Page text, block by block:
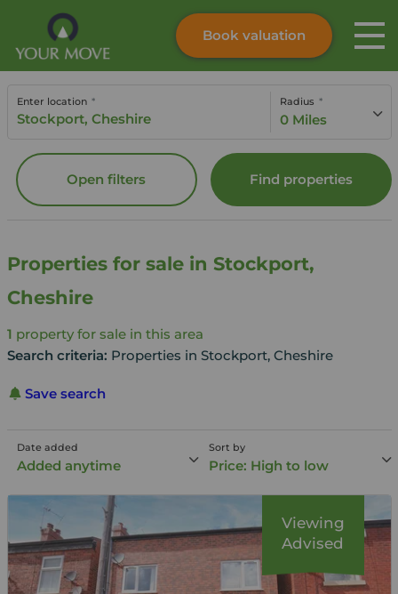
Skip to content
Submit
Instant valuation
Book valuation
Enter location Radius
0 Miles
Find properties
Open filters
Properties for sale in Stockport,
Cheshire
1 property for sale in this area
Search criteria: Properties in Stockport, Cheshire
Save search
Date added
Added anytime
Sort by
Price: High to low
Viewing
Advised